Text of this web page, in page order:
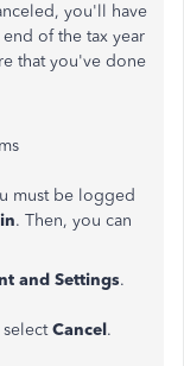
you'll have
of the tax year
that you've done
must be logged
. Then, you can
and Settings.
Cancel.